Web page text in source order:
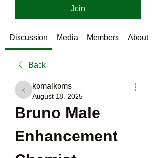
Join
Discussion Media Members About
Back
komalkoms
komalkoms
August 18, 2025
Bruno Male
Enhancement